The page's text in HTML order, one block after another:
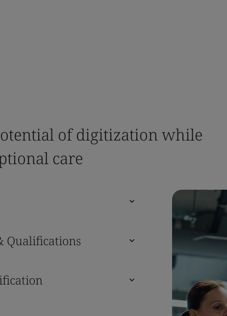
of digitization while
care
Qualifications